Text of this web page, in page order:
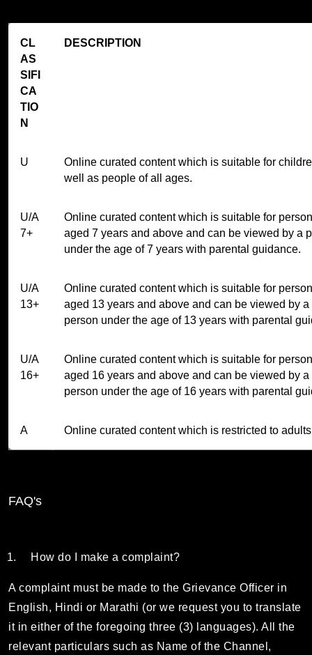
CL
AS
SIFI
CA
TIO
N
DESCRIPTION
U
Online curated content which is suitable for
well as people of all ages.
U/A
7+
Online curated content which is suitable for
aged 7 years and above and can be viewed by a
under the age of 7 years with parental guidance.
U/A
13+
Online curated content which is suitable for
aged 13 years and above and can be viewed by a
person under the age of 13 years with parental
U/A
16+
Online curated content which is suitable for
aged 16 years and above and can be viewed by a
person under the age of 16 years with parental
A Online curated content which is restricted to adults
FAQ's
How do I make a complaint?
A complaint must be made to the Grievance Officer in
English, Hindi or Marathi (or we request you to translate
it in either of the foregoing three (3) languages). All the
relevant particulars such as Name of the Channel,